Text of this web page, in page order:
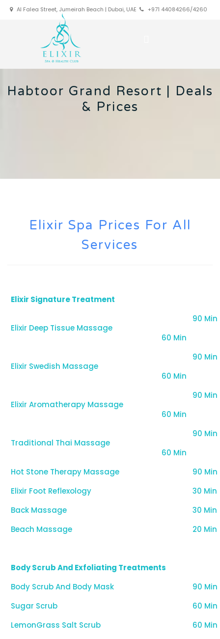
Al Falea Street, Jumeirah Beach | Dubai, UAE +971 44084266/4260
Habtoor Grand Resort | Deals
& Prices
Elixir Spa Prices For All
Services
Elixir Signature Treatment
Elixir Deep Tissue Massage
90 Min
60 Min
Elixir Swedish Massage
90 Min
60 Min
Elixir Aromatherapy Massage
90 Min
60 Min
Traditional Thai Massage
90 Min
60 Min
Hot Stone Therapy Massage
90 Min
Elixir Foot Reflexology
30 Min
Back Massage
30 Min
Beach Massage
20 Min
Body Scrub And Exfoliating Treatments
Body Scrub And Body Mask
90 Min
Sugar Scrub
60 Min
LemonGrass Salt Scrub
60 Min